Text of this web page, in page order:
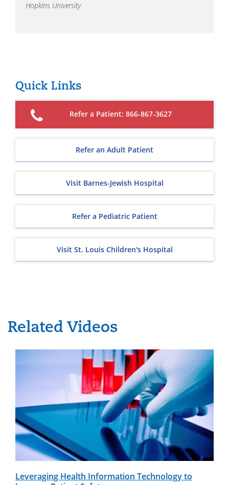
Hopkins University
Quick Links
Refer a Patient: 866-867-3627
Refer an Adult Patient
Visit Barnes-Jewish Hospital
Refer a Pediatric Patient
Visit St. Louis Children's Hospital
Related Videos
Leveraging Health Information Technology to